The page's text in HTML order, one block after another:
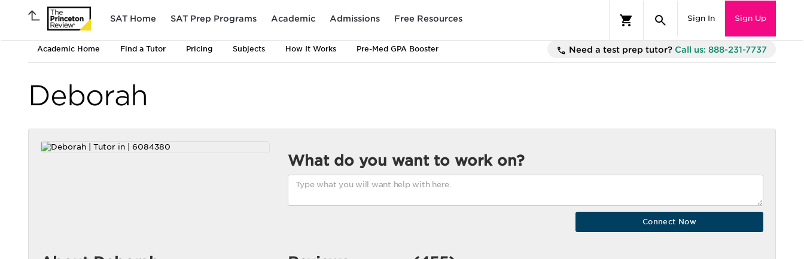
SAT Home SAT Prep Programs Academic Admissions Free Resources Sign In Sign Up
Academic Home Find a Tutor Pricing Subjects How It Works Pre-Med GPA Booster Need a test prep tutor? Call us: 888-231-7737
Deborah
What do you want to work on?